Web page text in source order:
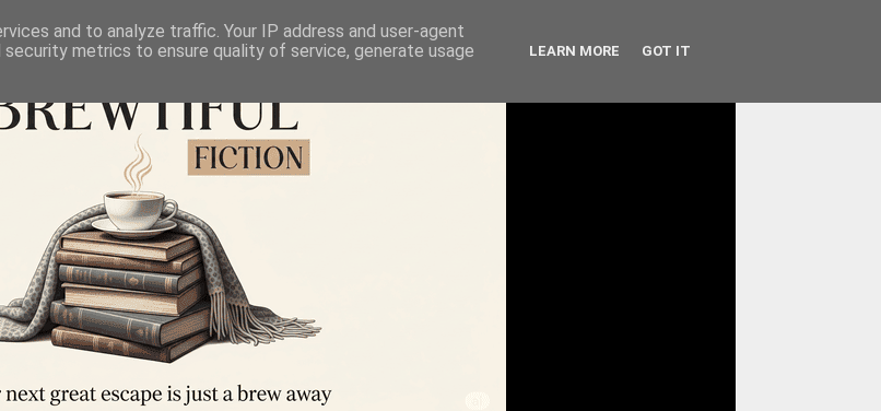
and to analyze traffic. Your IP address and user-agent
metrics to ensure quality of service, generate usage
LEARN MORE GOT IT